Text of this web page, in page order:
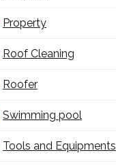
Property
Roof Cleaning
Roofer
Swimming pool
Tools and Equipments